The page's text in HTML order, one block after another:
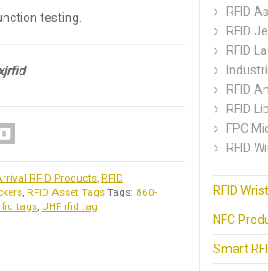
testing.
RFID Products, RFID
, RFID Asset Tags Tags: 860-
tags, UHF rfid tag
RFID
RFID
RFID
RFID
RFID
FPC
RFID
RFID
NFC
Smart